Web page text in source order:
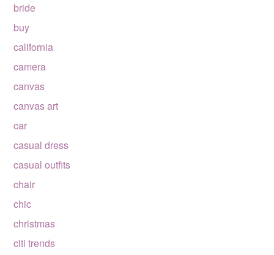
bride
buy
california
camera
canvas
canvas art
car
casual dress
casual outfits
chair
chic
christmas
citi trends